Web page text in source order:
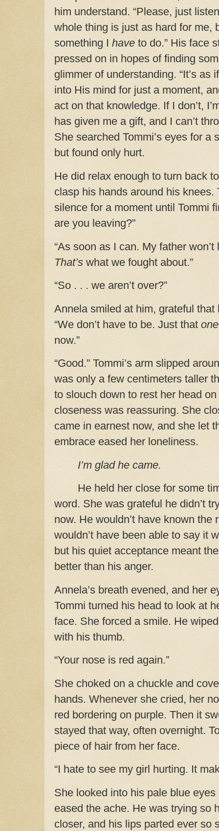
him understand. “Please, just
whole thing is just as hard for me,
something I have to do.” His face
pressed on in hopes of finding
glimmer of understanding. “It’s
into His mind for just a moment,
act on that knowledge. If I don’t,
has given me a gift, and I can’t
She searched Tommi’s eyes for a
but found only hurt.
He did relax enough to turn back
clasp his hands around his knees.
silence for a moment until Tommi
are you leaving?”
“As soon as I can. My father
That’s what we fought about.”
“So . . . we aren’t over?”
Annela smiled at him, grateful
“We don’t have to be. Just that one
now.”
“Good.” Tommi’s arm slipped
was only a few centimeters taller
to slouch down to rest her head
closeness was reassuring. She
came in earnest now, and she let
embrace eased her loneliness.
I’m glad he came.
He held her close for some
word. She was grateful he didn’t
now. He wouldn’t have known the
wouldn’t have been able to say it
but his quiet acceptance meant
better than his anger.
Annela’s breath evened, and her
Tommi turned his head to look at
face. She forced a smile. He
with his thumb.
“Your nose is red again.”
She choked on a chuckle and
hands. Whenever she cried, her
red bordering on purple. Then it
stayed that way, often overnight.
piece of hair from her face.
“I hate to see my girl hurting. It
She looked into his pale blue
eased the ache. He was trying so
closer, and his lips parted ever so